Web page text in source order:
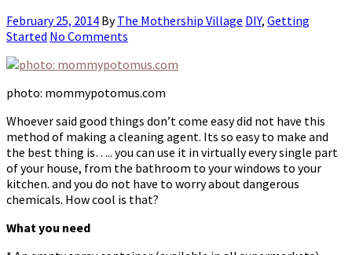
February 25, 2014 ByThe Mothership Village DIY, Getting
Started No Comments
photo: mommypotomus.com
Whoever said good things don’t come easy did not have this
method of making a cleaning agent. Its so easy to make and
the best thing is….. you can use it in virtually every single part
of your house, from the bathroom to your windows to your
kitchen. and you do not have to worry about dangerous
chemicals. How cool is that?
What you need